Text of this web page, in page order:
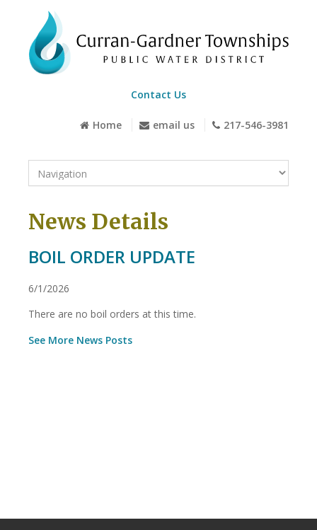
Contact Us
Home email us 217-546-3981
News Details
BOIL ORDER UPDATE
6/1/2026
There are no boil orders at this time.
See More News Posts